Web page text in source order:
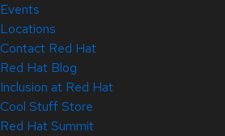
Events
Locations
Contact Red Hat
Red Hat Blog
Inclusion at Red Hat
Cool Stuff Store
Red Hat Summit